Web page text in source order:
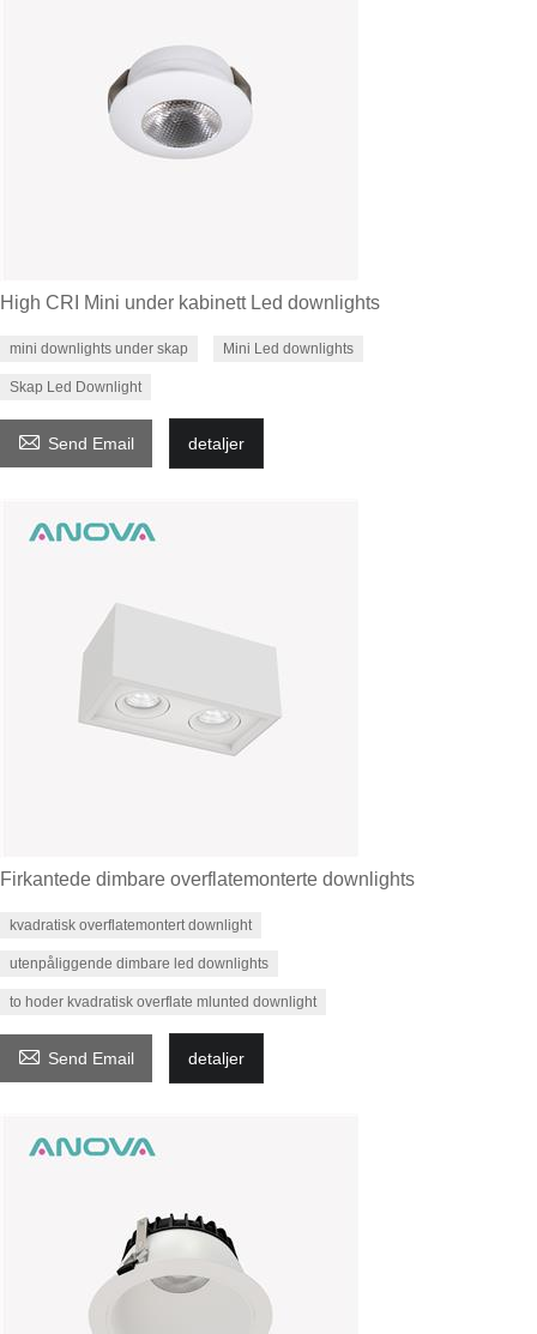
High CRI Mini under kabinett Led downlights
mini downlights under skap Mini Led downlights
Skap Led Downlight
 Send Email detaljer
Firkantede dimbare overflatemonterte downlights
kvadratisk overflatemontert downlight
utenpåliggende dimbare led downlights
to hoder kvadratisk overflate mlunted downlight
 Send Email detaljer